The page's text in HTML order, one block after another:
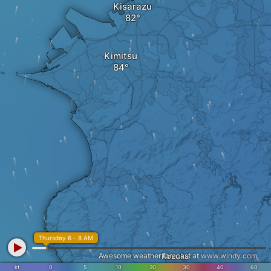
Kisarazu
Kimitsu
Kozuka
kt 0 5 10 20 30 40 60
Thursday 6 - 8 AM
Awesome weather forecast at www.windy.com